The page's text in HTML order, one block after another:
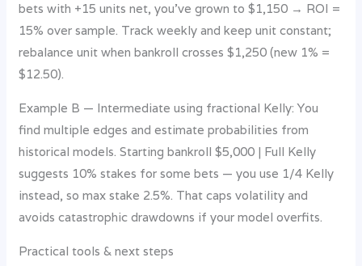
bets with +15 units net, you’ve grown to $1,150 → ROI =
15% over sample. Track weekly and keep unit constant;
rebalance unit when bankroll crosses $1,250 (new 1% =
$12.50).
Example B — Intermediate using fractional Kelly: You
find multiple edges and estimate probabilities from
historical models. Starting bankroll $5,000 | Full Kelly
suggests 10% stakes for some bets — you use 1/4 Kelly
instead, so max stake 2.5%. That caps volatility and
avoids catastrophic drawdowns if your model overfits.
Practical tools & next steps